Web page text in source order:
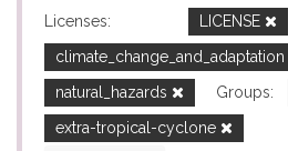
Licenses: LICENSE
climate_change_and_adaptation
natural_hazards
Groups:
extra-tropical-cyclone